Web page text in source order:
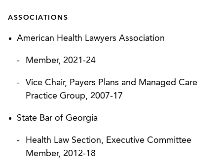
self-pay patients.*
Counseled providers on strategy for responding
to health plan’s balance billing audit, which
Secured closure of state attorney general
allegedly violated medical billing provisions of
Represented nonprofit health system in
ASSOCIATIONS
American Health Lawyers Association
Member, 2021-24
Vice Chair, Payers Plans and Managed Care
Practice Group, 2007-17
State Bar of Georgia
Health Law Section, Executive Committee
Member, 2012-18